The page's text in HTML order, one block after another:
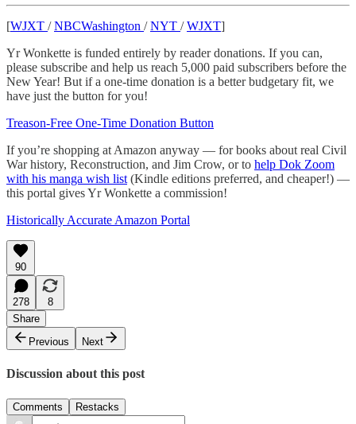
[WJXT /NBCWashington /NYT /WJXT]
Yr Wonkette is funded entirely by reader donations. If you can,
please subscribe and help us reach 5,000 paid subscribers before the
New Year! But if a one-time donation is a better budgetary fit, we
have just the button for you!
Treason-Free One-Time Donation Button
If you’re shopping at Amazon anyway — for books about real Civil
War history, Reconstruction, and Jim Crow, or to help Dok Zoom
with his manga wish list (Kindle editions preferred, and cheaper!) —
this portal gives Yr Wonkette a commission!
Historically Accurate Amazon Portal
90
278
8
Share
Previous
Next
Discussion about this post
Comments Restacks